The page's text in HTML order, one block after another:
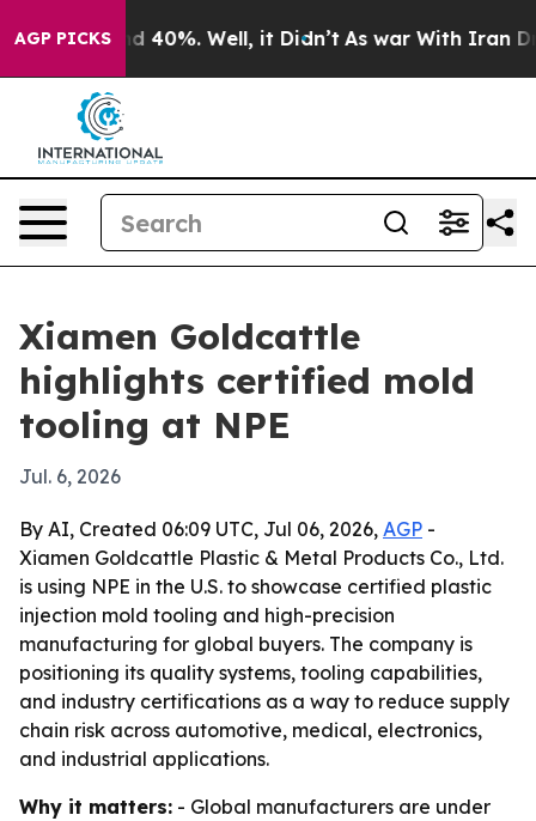
AGP PICKS
Around 40%. Well, it Didn’t As war With Iran
Xiamen Goldcattle
highlights certified mold
tooling at NPE
Jul. 6, 2026
By AI, Created 06:09 UTC, Jul 06, 2026, AGP -
Xiamen Goldcattle Plastic & Metal Products Co., Ltd.
is using NPE in the U.S. to showcase certified plastic
injection mold tooling and high-precision
manufacturing for global buyers. The company is
positioning its quality systems, tooling capabilities,
and industry certifications as a way to reduce supply
chain risk across automotive, medical, electronics,
and industrial applications.
Why it matters: - Global manufacturers are under